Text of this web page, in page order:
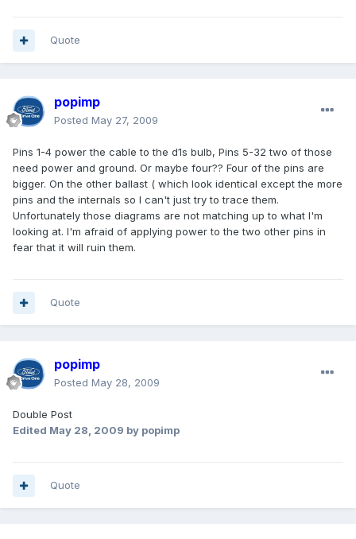
Quote
popimp
Posted May 27, 2009
Pins 1-4 power the cable to the d1s bulb, Pins 5-32 two of those
need power and ground. Or maybe four?? Four of the pins are
bigger. On the other ballast ( which look identical except the more
pins and the internals so I can't just try to trace them.
Unfortunately those diagrams are not matching up to what I'm
looking at. I'm afraid of applying power to the two other pins in
fear that it will ruin them.
Quote
popimp
Posted May 28, 2009
Double Post
Edited May 28, 2009 by popimp
Quote